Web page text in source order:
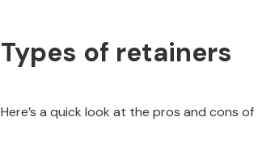
Types of retainers
Here’s a quick look at the pros and cons